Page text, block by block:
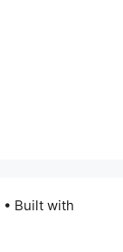
• Built with